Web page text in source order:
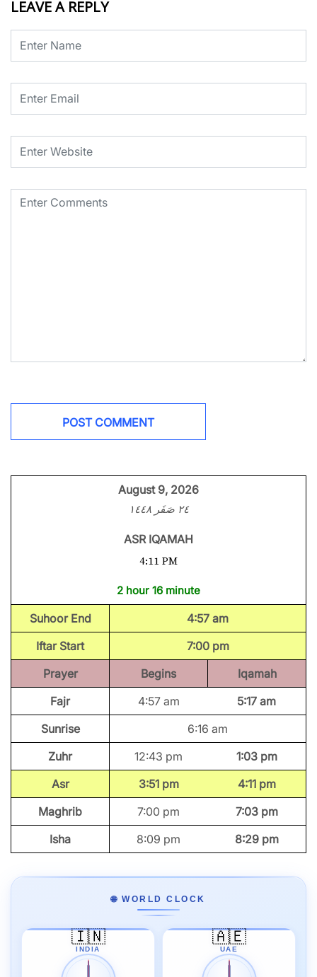
LEAVE A REPLY
August 9, 2026
٢٤ صَفَر ١٤٤٨
ASR IQAMAH
4:11 PM
2 hour 16 minute
Suhoor End
4:57 am
Iftar Start
7:00 pm
Prayer
Begins
Iqamah
Fajr
4:57 am
5:17 am
Sunrise
6:16 am
Zuhr
12:43 pm
1:03 pm
Asr
3:51 pm
4:11 pm
Maghrib
7:00 pm
7:03 pm
Isha
8:09 pm 8:29 pm
🌐 WORLD CLOCK
🇮🇳
INDIA
🇦🇪
UAE